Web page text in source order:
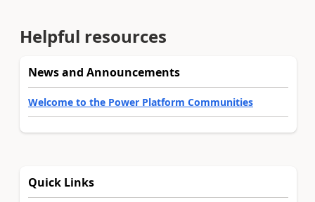
Helpful resources
News and Announcements
Welcome to the Power Platform Communities
Quick Links